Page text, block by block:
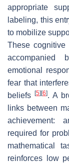
appropriate
labeling, this
to mobilize
These cognitive
accompanied
emotional
fear that
beliefs[5][6]. A
links between
achievement:
required for
mathematical
reinforces low